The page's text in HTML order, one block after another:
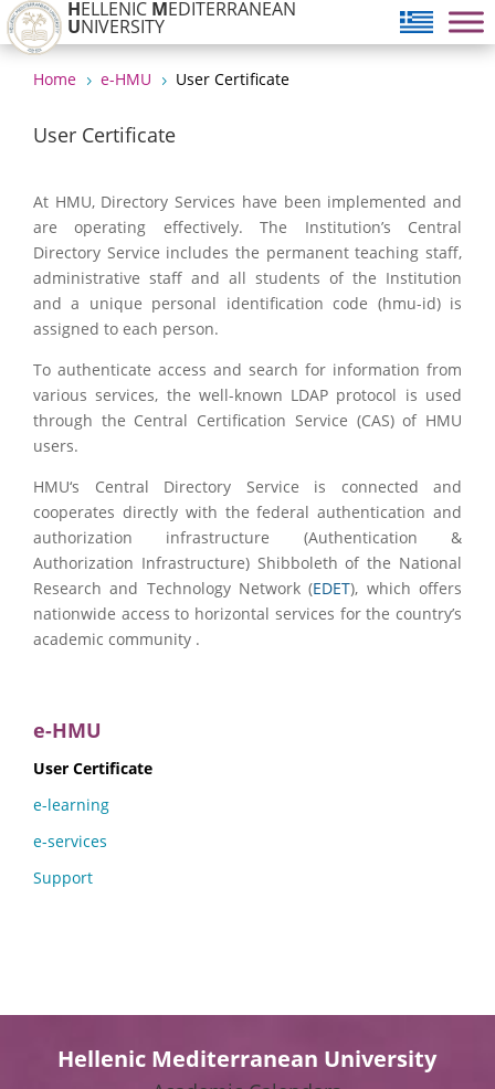
HELLENIC MEDITERRANEAN
UNIVERSITY
Home 5 e-HMU 5 User Certificate
User Certificate
At HMU, Directory Services have been implemented and
are operating effectively. The Institution’s Central
Directory Service includes the permanent teaching staff,
administrative staff and all students of the Institution
and a unique personal identification code (hmu-id) is
assigned to each person.
To authenticate access and search for information from
various services, the well-known LDAP protocol is used
through the Central Certification Service (CAS) of HMU
users.
HMU‘s Central Directory Service is connected and
cooperates directly with the federal authentication and
authorization infrastructure (Authentication &
Authorization Infrastructure) Shibboleth of the National
Research and Technology Network (EDET), which offers
nationwide access to horizontal services for the country’s
academic community .
e-HMU
User Certificate
e-learning
e-services
Support
Hellenic Mediterranean University